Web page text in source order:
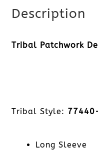
Description
Tribal Patchwork
Tribal Style:
Long Sleeve